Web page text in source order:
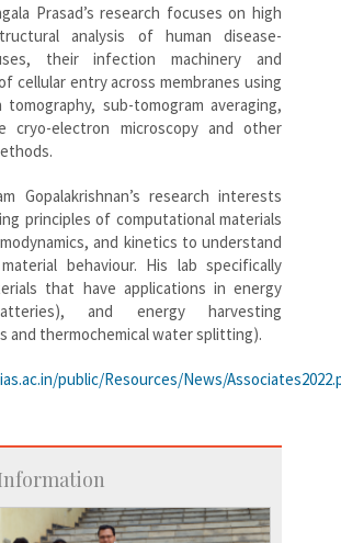
Prasad’s research focuses on high
analysis of human disease-
their infection machinery and
cellular entry across membranes using
tomography, sub-tomogram averaging,
cryo-electron microscopy and other
Gopalakrishnan’s research interests
principles of computational materials
and kinetics to understand
behaviour. His lab specifically
that have applications in energy
and energy harvesting
and thermochemical water splitting).
public/Resources/News/